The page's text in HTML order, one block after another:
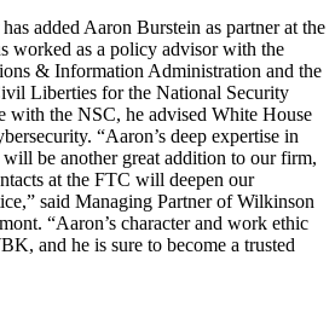
added Aaron Burstein as partner at the
worked as a policy advisor with the
& Information Administration and the
Liberties for the National Security
with the NSC, he advised White House
“Aaron’s deep expertise in
be another great addition to our firm,
at the FTC will deepen our
said Managing Partner of Wilkinson
“Aaron’s character and work ethic
and he is sure to become a trusted